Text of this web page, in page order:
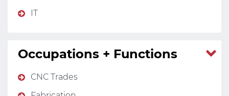
IT
Occupations + Functions
CNC Trades